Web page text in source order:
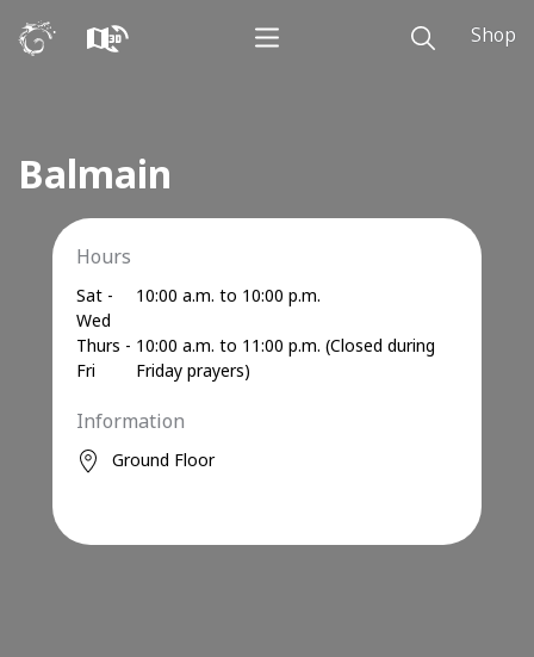
Shop
Balmain
Hours
Sat -
Wed
10:00 a.m. to 10:00 p.m.
Thurs -
Fri
10:00 a.m. to 11:00 p.m. (Closed during
Friday prayers)
Information
Ground Floor